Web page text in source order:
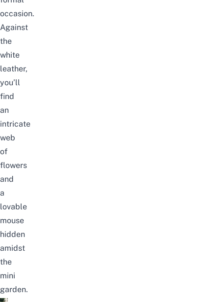
occasion.
Against
the
white
leather,
you’ll
find
an
intricate
web
of
flowers
and
a
lovable
mouse
hidden
amidst
the
mini
garden.